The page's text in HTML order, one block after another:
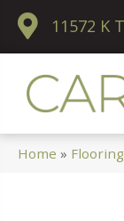
11572 K
Home » Flooring